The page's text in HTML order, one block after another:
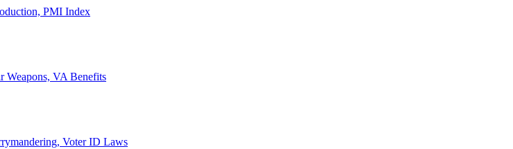
PMI Index
Weapons, VA Benefits
Voter ID Laws